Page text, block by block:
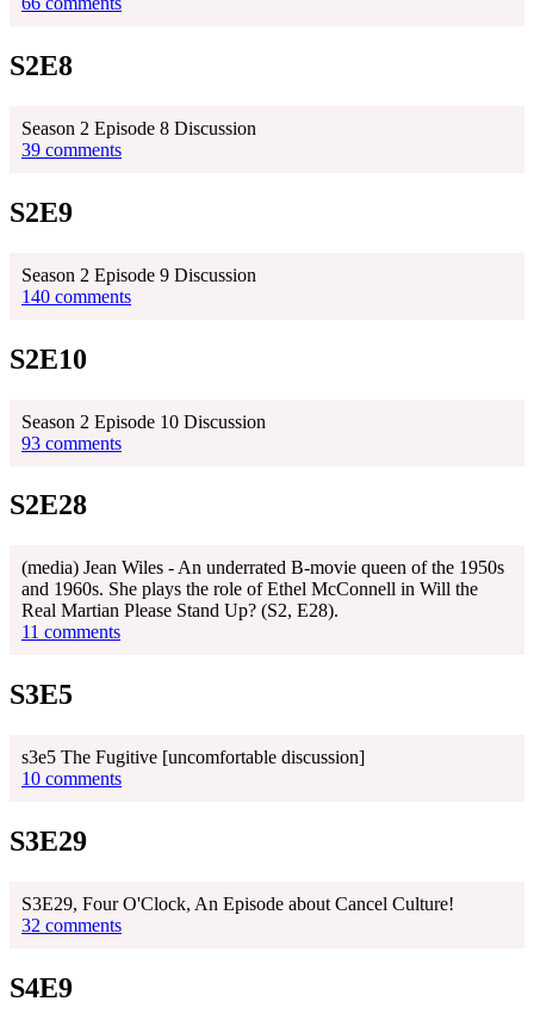
S2E8
Season 2 Episode 8 Discussion
39 comments
S2E9
Season 2 Episode 9 Discussion
140 comments
S2E10
Season 2 Episode 10 Discussion
93 comments
S2E28
(media) Jean Wiles - An underrated B-movie queen of the 1950s
and 1960s. She plays the role of Ethel McConnell in Will the
Real Martian Please Stand Up? (S2, E28).
11 comments
S3E5
s3e5 The Fugitive [uncomfortable discussion]
10 comments
S3E29
S3E29, Four O'Clock, An Episode about Cancel Culture!
32 comments
S4E9